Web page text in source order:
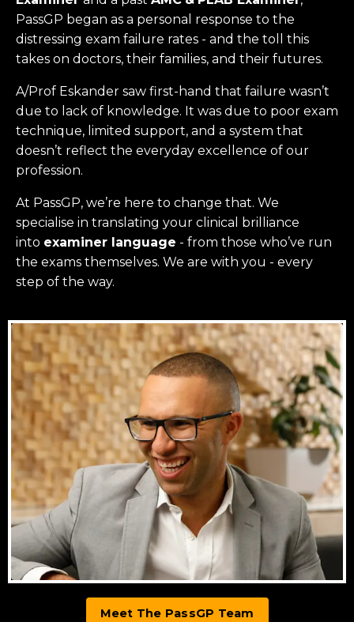
PassGP began as a personal response to the
distressing exam failure rates - and the toll this
takes on doctors, their families, and their futures.
A/Prof Eskander saw first-hand that failure wasn’t
due to lack of knowledge. It was due to poor exam
technique, limited support, and a system that
doesn’t reflect the everyday excellence of our
profession.
At PassGP, we’re here to change that. We
specialise in translating your clinical brilliance
into examiner language - from those who’ve run
the exams themselves. We are with you - every
step of the way.
Meet The PassGP Team